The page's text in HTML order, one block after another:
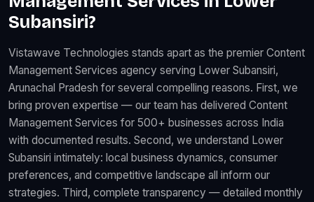
Subansiri?
Vistawave Technologies stands apart as the premier Content
Management Services agency serving Lower Subansiri,
Arunachal Pradesh for several compelling reasons. First, we
bring proven expertise — our team has delivered Content
Management Services for 500+ businesses across India
with documented results. Second, we understand Lower
Subansiri intimately: local business dynamics, consumer
preferences, and competitive landscape all inform our
strategies. Third, complete transparency — detailed monthly